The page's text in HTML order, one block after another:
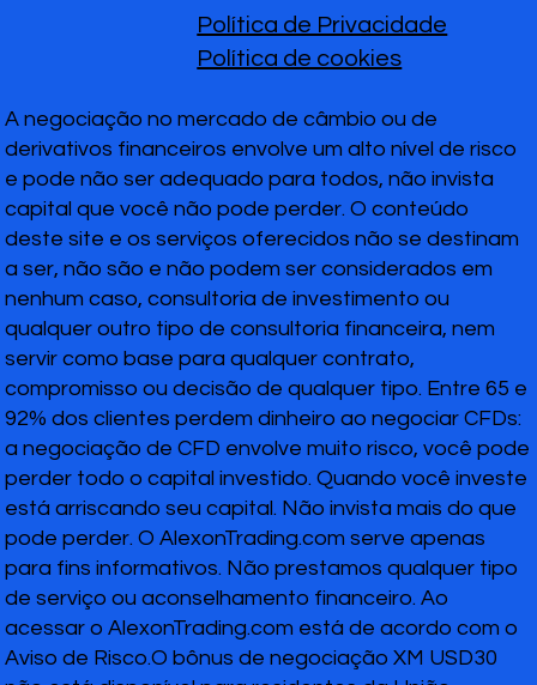
A negociação no mercado de câmbio ou de
derivativos financeiros envolve um alto nível de risco
e pode não ser adequado para todos, não invista
capital que você não pode perder. O conteúdo
deste site e os serviços oferecidos não se destinam
a ser, não são e não podem ser considerados em
nenhum caso, consultoria de investimento ou
qualquer outro tipo de consultoria financeira, nem
servir como base para qualquer contrato,
compromisso ou decisão de qualquer tipo. Entre 65 e
92% dos clientes perdem dinheiro ao negociar CFDs:
a negociação de CFD envolve muito risco, você pode
perder todo o capital investido. Quando você investe
está arriscando seu capital. Não invista mais do que
pode perder. O AlexonTrading.com serve apenas
para fins informativos. Não prestamos qualquer tipo
de serviço ou aconselhamento financeiro. Ao
acessar o AlexonTrading.com está de acordo com o
Aviso de Risco.O bônus de negociação XM USD30
Política de Privacidade
Política de cookies